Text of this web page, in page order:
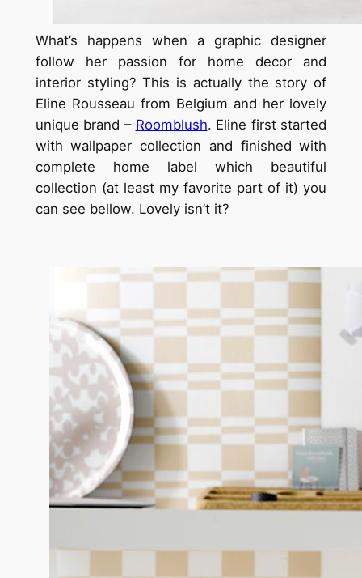
What’s happens when a graphic designer
follow her passion for home decor and
interior styling? This is actually the story of
Eline Rousseau from Belgium and her lovely
unique brand – Roomblush. Eline first started
with wallpaper collection and finished with
complete home label which beautiful
collection (at least my favorite part of it) you
can see bellow. Lovely isn’t it?